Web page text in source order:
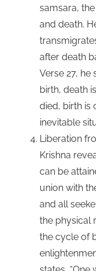
samsara,
and death.
after death
Verse 27, he
birth, death
died, birth is
inevitable
Liberation
Krishna
can be
union with
and all
the physical
the cycle of